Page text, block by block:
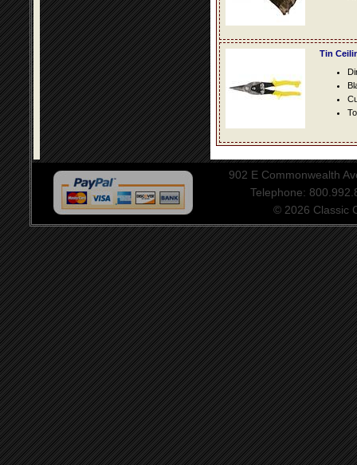
Tin
902 E Commonwealth
Telephone:
© 2026 Classic